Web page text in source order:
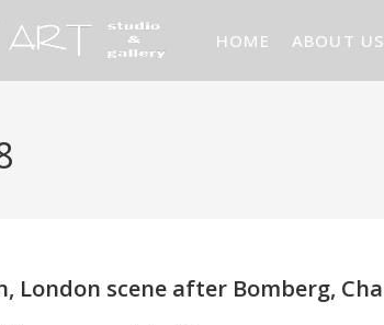
HOME ABOUT US
London scene after Bomberg,